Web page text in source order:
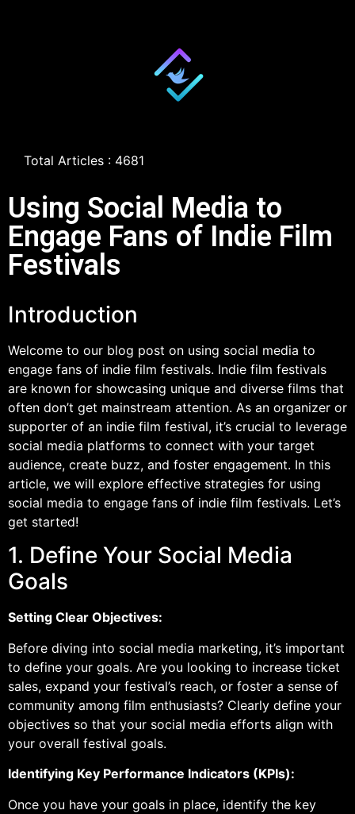
Total Articles : 4681
Using Social Media to
Engage Fans of Indie Film
Festivals
Introduction
Welcome to our blog post on using social media to
engage fans of indie film festivals. Indie film festivals
are known for showcasing unique and diverse films that
often don’t get mainstream attention. As an organizer or
supporter of an indie film festival, it’s crucial to leverage
social media platforms to connect with your target
audience, create buzz, and foster engagement. In this
article, we will explore effective strategies for using
social media to engage fans of indie film festivals. Let’s
get started!
1. Define Your Social Media
Goals
Setting Clear Objectives:
Before diving into social media marketing, it’s important
to define your goals. Are you looking to increase ticket
sales, expand your festival’s reach, or foster a sense of
community among film enthusiasts? Clearly define your
objectives so that your social media efforts align with
your overall festival goals.
Identifying Key Performance Indicators (KPIs):
Once you have your goals in place, identify the key